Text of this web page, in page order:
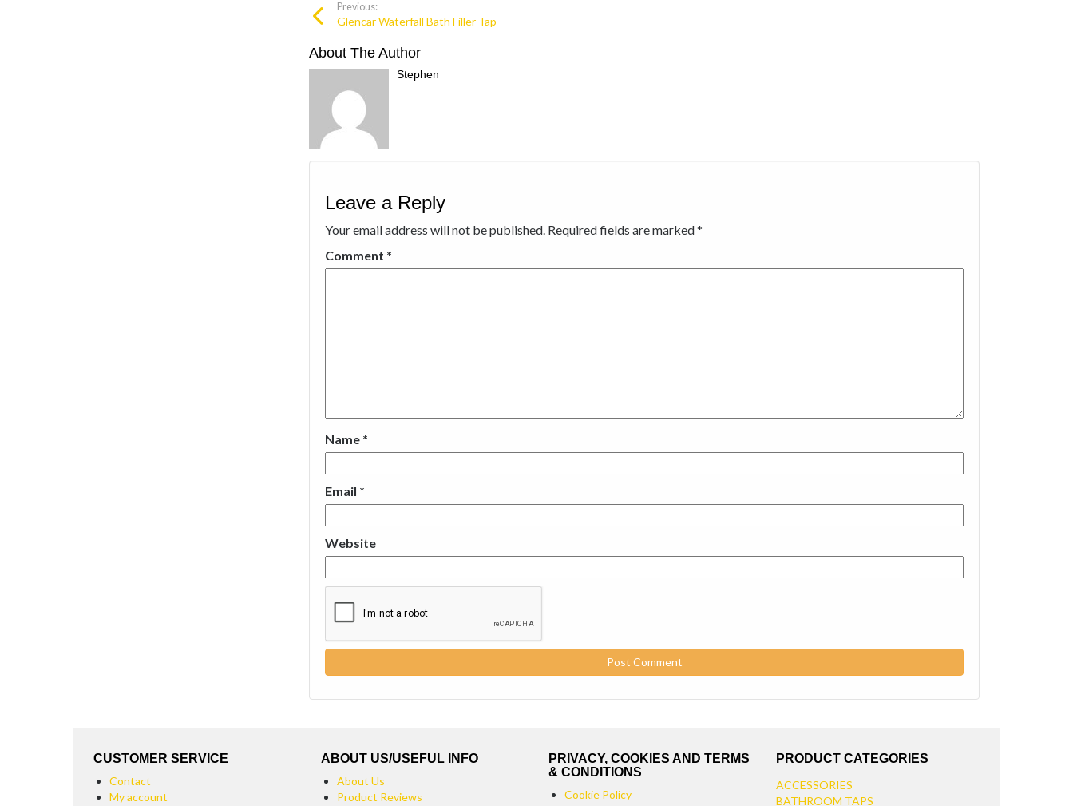
Previous:
Glencar Waterfall Bath Filler Tap
About The Author
Stephen
Leave a Reply
Your email address will not be published. Required fields are marked*
Comment *
Name *
Email *
Website
CUSTOMER SERVICE
Contact
My account
ABOUT US/USEFUL INFO
About Us
Product Reviews
PRIVACY, COOKIES AND TERMS
& CONDITIONS
Cookie Policy
PRODUCT CATEGORIES
ACCESSORIES
BATHROOM TAPS